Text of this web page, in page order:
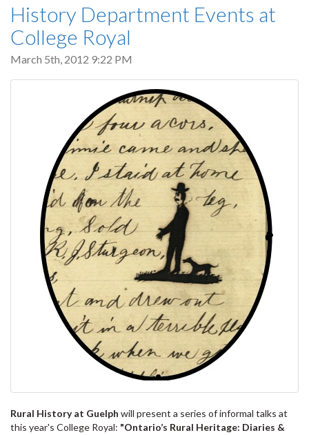
History Department Events at
College Royal
March 5th, 2012 9:22 PM
Rural History at Guelph will present a series of informal talks at
this year's College Royal: "Ontario’s Rural Heritage: Diaries &